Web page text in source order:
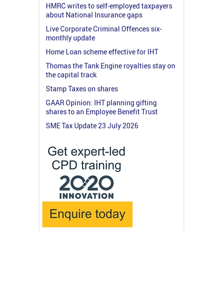
HMRC writes to self-employed taxpayers
about National Insurance gaps
Live Corporate Criminal Offences six-
monthly update
Home Loan scheme effective for IHT
Thomas the Tank Engine royalties stay on
the capital track
Stamp Taxes on shares
GAAR Opinion: IHT planning gifting
shares to an Employee Benefit Trust
SME Tax Update 23 July 2026